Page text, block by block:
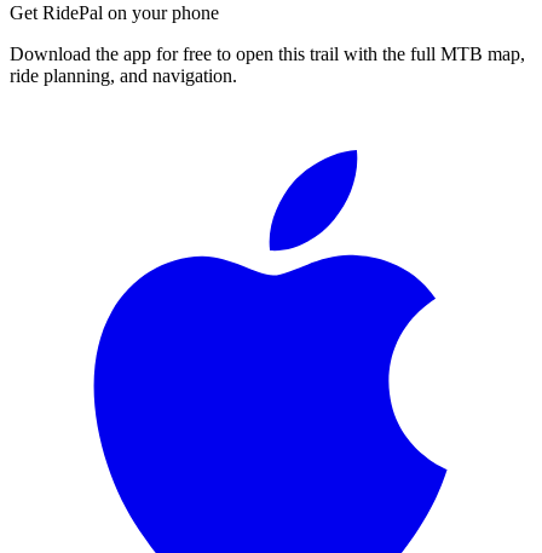
Get RidePal on your phone
Download the app for free to open this trail with the full MTB map,
ride planning, and navigation.